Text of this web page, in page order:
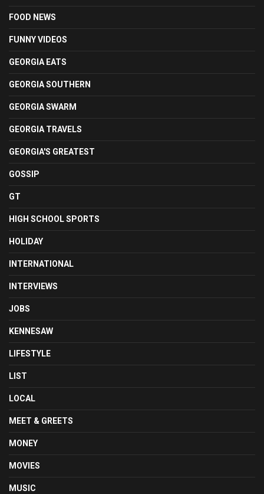
FOOD NEWS
FUNNY VIDEOS
GEORGIA EATS
GEORGIA SOUTHERN
GEORGIA SWARM
GEORGIA TRAVELS
GEORGIA'S GREATEST
GOSSIP
GT
HIGH SCHOOL SPORTS
HOLIDAY
INTERNATIONAL
INTERVIEWS
JOBS
KENNESAW
LIFESTYLE
LIST
LOCAL
MEET & GREETS
MONEY
MOVIES
MUSIC